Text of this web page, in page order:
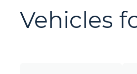
Vehicles